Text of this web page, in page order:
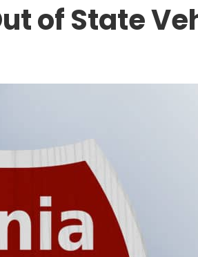
of State